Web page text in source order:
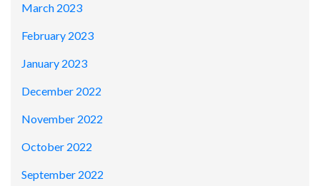
March 2023
February 2023
January 2023
December 2022
November 2022
October 2022
September 2022